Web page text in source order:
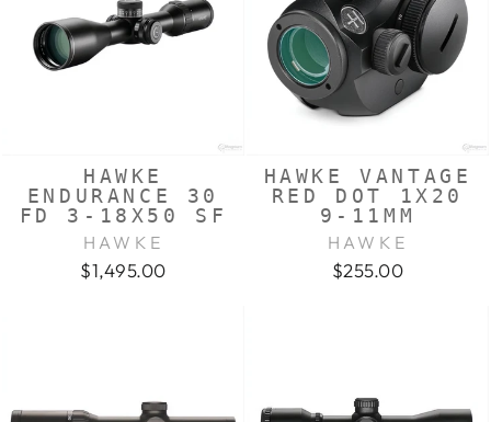
HAWKE
ENDURANCE 30
FD 3-18X50 SF
HAWKE
$1,495.00
HAWKE VANTAGE
RED DOT 1X20
9-11MM
HAWKE
$255.00